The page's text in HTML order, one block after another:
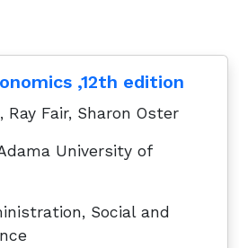
,12th edition
Ray Fair, Sharon Oster
University of
Social and